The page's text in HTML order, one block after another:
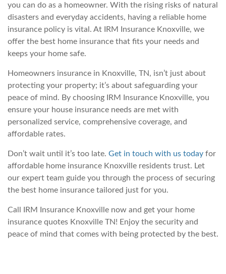
you can do as a homeowner. With the rising risks of natural
disasters and everyday accidents, having a reliable home
insurance policy is vital. At IRM Insurance Knoxville, we
offer the best home insurance that fits your needs and
keeps your home safe.
Homeowners insurance in Knoxville, TN, isn’t just about
protecting your property; it’s about safeguarding your
peace of mind. By choosing IRM Insurance Knoxville, you
ensure your house insurance needs are met with
personalized service, comprehensive coverage, and
affordable rates.
Don’t wait until it’s too late. Get in touch with us today for
affordable home insurance Knoxville residents trust. Let
our expert team guide you through the process of securing
the best home insurance tailored just for you.
Call IRM Insurance Knoxville now and get your home
insurance quotes Knoxville TN! Enjoy the security and
peace of mind that comes with being protected by the best.